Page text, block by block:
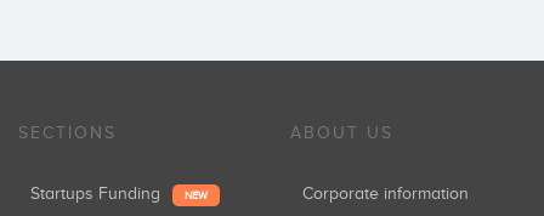
SECTIONS
Startups Funding NEW
ABOUT US
Corporate information